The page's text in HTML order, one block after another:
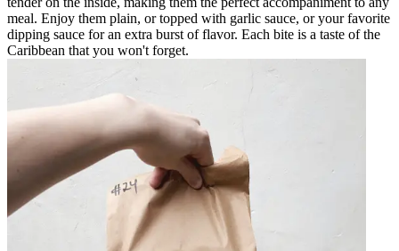
meal. Enjoy them plain, or topped with garlic sauce, or your favorite
dipping sauce for an extra burst of flavor. Each bite is a taste of the
Caribbean that you won't forget.